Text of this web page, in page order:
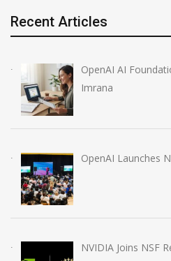
Recent Articles
OpenAI AI
Imrana
OpenAI Launches
NVIDIA Joins NSF